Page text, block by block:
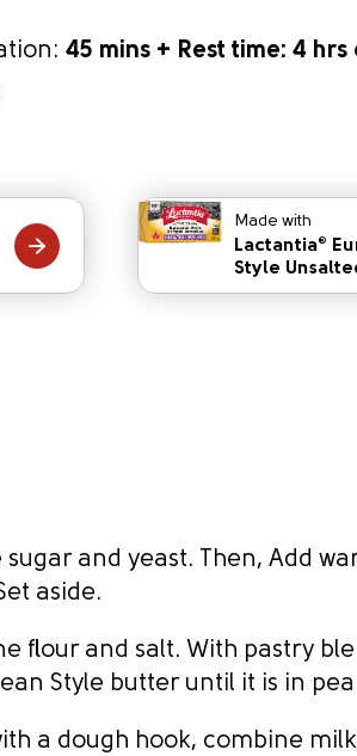
45 mins + Rest time: 4
Made with
Lactantia®
Style
and yeast. Then, Add
aside.
flour and salt. With pastry
Style butter until it is in
a dough hook, combine